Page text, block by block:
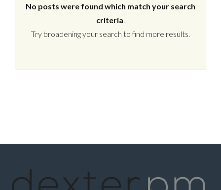
No posts were found which match your search
criteria.
Try broadening your search to find more results.